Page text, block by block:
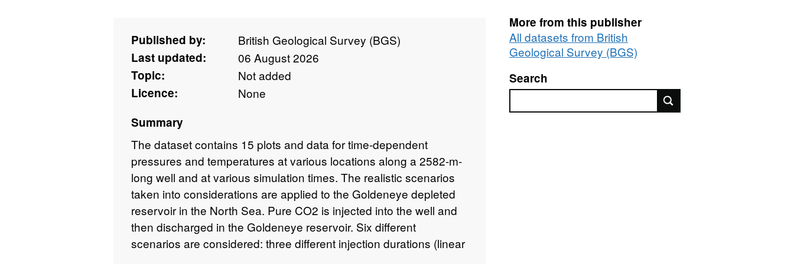
Published by:
British Geological Survey (BGS)
Last updated:
06 August 2026
Topic:
Not added
Licence:
None
Summary
The dataset contains 15 plots and data for time-dependent
pressures and temperatures at various locations along a 2582-m-
long well and at various simulation times. The realistic scenarios
taken into considerations are applied to the Goldeneye depleted
reservoir in the North Sea. Pure CO2 is injected into the well and
then discharged in the Goldeneye reservoir. Six different
scenarios are considered: three different injection durations (linear
More from this publisher
All datasets from British
Geological Survey (BGS)
Search